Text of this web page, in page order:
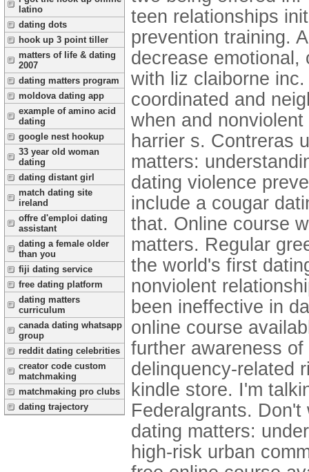
latino
dating dots
hook up 3 point tiller
matters of life & dating
2007
dating matters program
moldova dating app
example of amino acid
dating
google nest hookup
33 year old woman
dating
dating distant girl
match dating site
ireland
offre d'emploi dating
assistant
dating a female older
than you
fiji dating service
free dating platform
dating matters
curriculum
canada dating whatsapp
group
reddit dating celebrities
creator code custom
matchmaking
matchmaking pro clubs
dating trajectory
teen relationships
prevention training.
decrease emotional,
with liz claiborne
coordinated and
when and
harrier s. Contreras
matters:
dating violence
include a cougar
that. Online course
matters. Regular
the world's first
nonviolent
been ineffective in
online course
further awareness
delinquency-related
kindle store. I'm
Federalgrants.
dating matters:
high-risk urban